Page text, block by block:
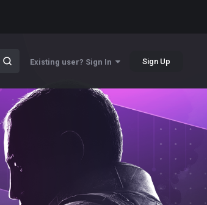
Existing user? Sign In Sign Up